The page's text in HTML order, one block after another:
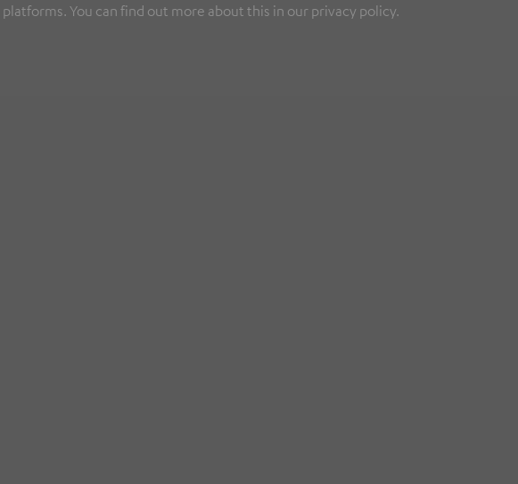
You can find out more about this in our privacy policy.